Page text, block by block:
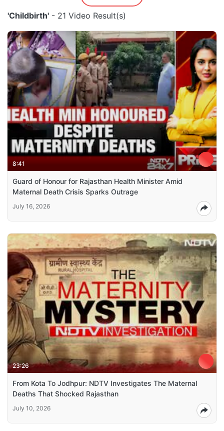
'Childbirth' - 21 Video Result(s)
8:41
Guard of Honour for Rajasthan Health Minister Amid
Maternal Death Crisis Sparks Outrage
July 16, 2026
23:26
From Kota To Jodhpur: NDTV Investigates The Maternal
Deaths That Shocked Rajasthan
July 10, 2026